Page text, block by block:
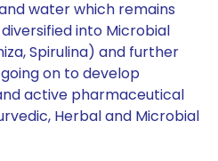
water which remains
into Microbial
Spirulina) and further
on to develop
active pharmaceutical
Herbal and Microbial